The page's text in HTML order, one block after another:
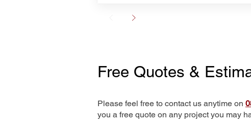
Free Quotes &
Please feel free to contact us anytime on
you a free quote on any project you may